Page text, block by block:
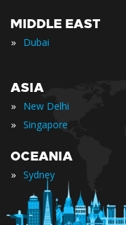
MIDDLE EAST
» Dubai
ASIA
» New Delhi
» Singapore
OCEANIA
» Sydney